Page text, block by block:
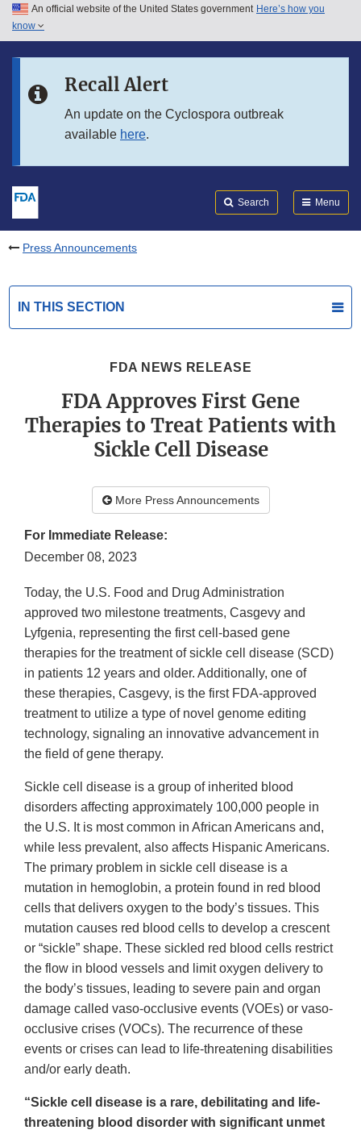
Skip to main content
Skip to in this section menu
An official website of the United States government Here’s how you
know
Recall Alert
An update on the Cyclospora outbreak
available here.
Search Menu
Press Announcements
IN THIS SECTION
FDA NEWS RELEASE
FDA Approves First Gene
Therapies to Treat Patients with
Sickle Cell Disease
More Press Announcements
For Immediate Release:
December 08, 2023
Today, the U.S. Food and Drug Administration
approved two milestone treatments, Casgevy and
Lyfgenia, representing the first cell-based gene
therapies for the treatment of sickle cell disease (SCD)
in patients 12 years and older. Additionally, one of
these therapies, Casgevy, is the first FDA-approved
treatment to utilize a type of novel genome editing
technology, signaling an innovative advancement in
the field of gene therapy.
Sickle cell disease is a group of inherited blood
disorders affecting approximately 100,000 people in
the U.S. It is most common in African Americans and,
while less prevalent, also affects Hispanic Americans.
The primary problem in sickle cell disease is a
mutation in hemoglobin, a protein found in red blood
cells that delivers oxygen to the body’s tissues. This
mutation causes red blood cells to develop a crescent
or “sickle” shape. These sickled red blood cells restrict
the flow in blood vessels and limit oxygen delivery to
the body’s tissues, leading to severe pain and organ
damage called vaso-occlusive events (VOEs) or vaso-
occlusive crises (VOCs). The recurrence of these
events or crises can lead to life-threatening disabilities
and/or early death.
“Sickle cell disease is a rare, debilitating and life-
threatening blood disorder with significant unmet